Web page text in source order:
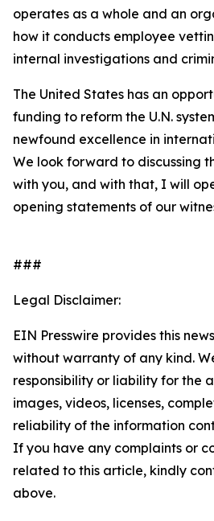
operates as a whole and an
how it conducts employee
internal investigations and
The United States has an
funding to reform the U.N.
newfound excellence in
We look forward to discussing
with you, and with that, I will
opening statements of our
###
Legal Disclaimer:
EIN Presswire provides this
without warranty of any kind.
responsibility or liability for the
images, videos, licenses,
reliability of the information
If you have any complaints or
related to this article, kindly
above.